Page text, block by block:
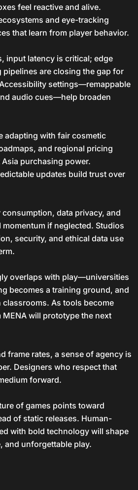
feel reactive and alive.
and eye-tracking
that learn from player behavior.
input latency is critical; edge
pipelines are closing the gap for
settings—remappable
audio cues—help broaden
adapting with fair cosmetic
and regional pricing
purchasing power.
updates build trust over
consumption, data privacy, and
if neglected. Studios
security, and ethical data use
overlaps with play—universities
becomes a training ground, and
classrooms. As tools become
will prototype the next
frame rates, a sense of agency is
Designers who respect that
forward.
of games points toward
of static releases. Human-
with bold technology will shape
and unforgettable play.